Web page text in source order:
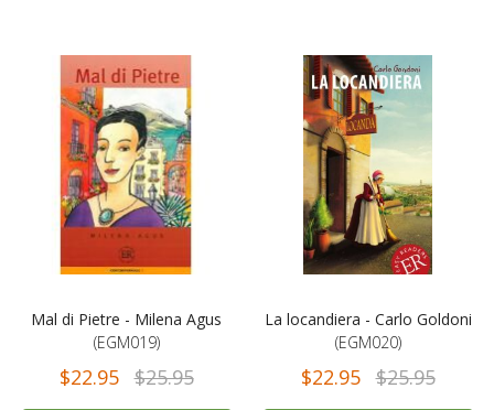
Mal di Pietre - Milena Agus
(EGM019)
$22.95 $25.95
La locandiera - Carlo Goldoni
(EGM020)
$22.95 $25.95